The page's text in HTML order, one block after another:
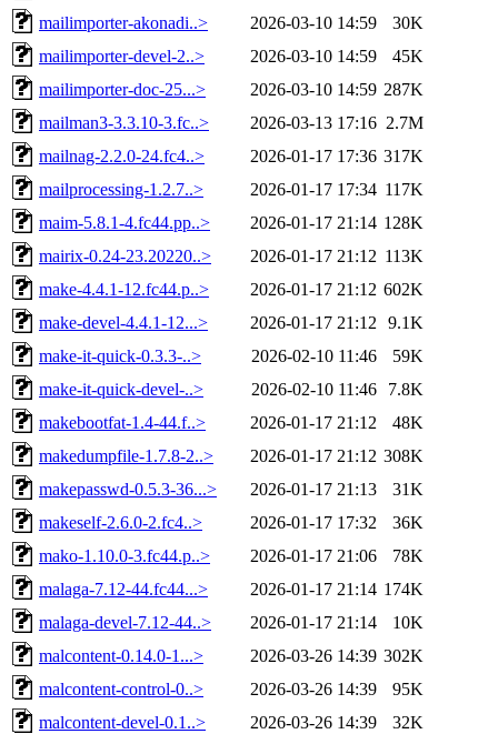
mailimporter-akonadi..>
2026-03-10 14:59
30K
mailimporter-devel-2..>
2026-03-10 14:59
45K
mailimporter-doc-25...>
2026-03-10 14:59 287K
mailman3-3.3.10-3.fc..>
2026-03-13 17:16 2.7M
mailnag-2.2.0-24.fc4..>
2026-01-17 17:36 317K
mailprocessing-1.2.7..>
2026-01-17 17:34 117K
maim-5.8.1-4.fc44.pp..>
2026-01-17 21:14 128K
mairix-0.24-23.20220..>
2026-01-17 21:12 113K
make-4.4.1-12.fc44.p..>
2026-01-17 21:12 602K
make-devel-4.4.1-12...>
2026-01-17 21:12
9.1K
make-it-quick-0.3.3-..>
2026-02-10 11:46
59K
make-it-quick-devel-..>
2026-02-10 11:46
7.8K
makebootfat-1.4-44.f..>
2026-01-17 21:12
48K
makedumpfile-1.7.8-2..>
2026-01-17 21:12 308K
makepasswd-0.5.3-36...>
2026-01-17 21:13
31K
makeself-2.6.0-2.fc4..>
2026-01-17 17:32
36K
mako-1.10.0-3.fc44.p..>
2026-01-17 21:06
78K
malaga-7.12-44.fc44...>
2026-01-17 21:14 174K
malaga-devel-7.12-44..>
2026-01-17 21:14
10K
malcontent-0.14.0-1...>
2026-03-26 14:39 302K
malcontent-control-0..>
2026-03-26 14:39
95K
malcontent-devel-0.1..>
2026-03-26 14:39
32K